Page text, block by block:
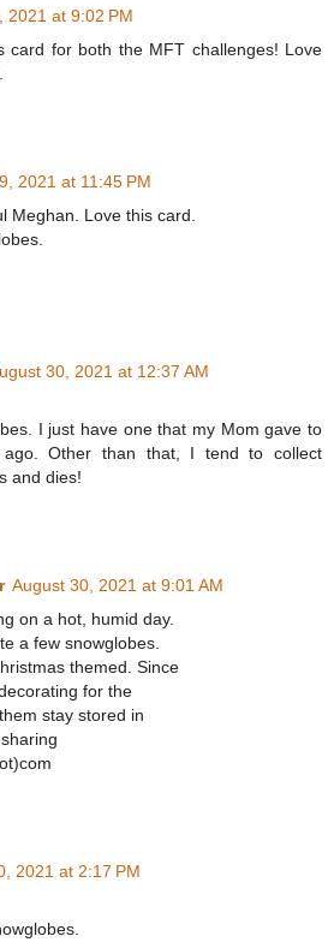
2021 at 9:02 PM
card for both the MFT challenges! Love
2021 at 11:45 PM
Meghan. Love this card.
30, 2021 at 12:37 AM
I just have one that my Mom gave to
Other than that, I tend to collect
and dies!
August 30, 2021 at 9:01 AM
on a hot, humid day.
a few snowglobes.
themed. Since
for the
stay stored in
2021 at 2:17 PM